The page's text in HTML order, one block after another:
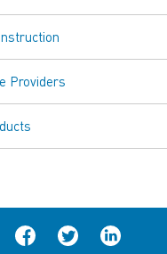
Providers